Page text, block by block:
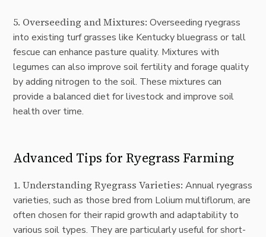
5. Overseeding and Mixtures: Overseeding ryegrass
into existing turf grasses like Kentucky bluegrass or tall
fescue can enhance pasture quality. Mixtures with
legumes can also improve soil fertility and forage quality
by adding nitrogen to the soil. These mixtures can
provide a balanced diet for livestock and improve soil
health over time.
Advanced Tips for Ryegrass Farming
1. Understanding Ryegrass Varieties: Annual ryegrass
varieties, such as those bred from Lolium multiflorum, are
often chosen for their rapid growth and adaptability to
various soil types. They are particularly useful for short-